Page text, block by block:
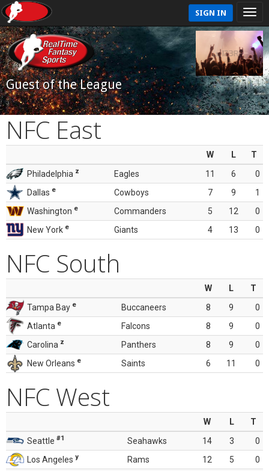
SIGN IN
Guest of the League
NFC East
W L
T
Philadelphia z Eagles 11 6
0
Dallas e Cowboys 7 9
1
Washington e Commanders 5 12
0
New York e Giants 4 13 0
NFC South
W L
T
Tampa Bay e Buccaneers 8 9
0
Atlanta e Falcons 8 9
0
Carolina z Panthers 8 9
0
New Orleans e Saints 6 11 0
NFC West
W L
T
Seattle #1 Seahawks 14 3
0
Los Angeles y Rams 12 5
0